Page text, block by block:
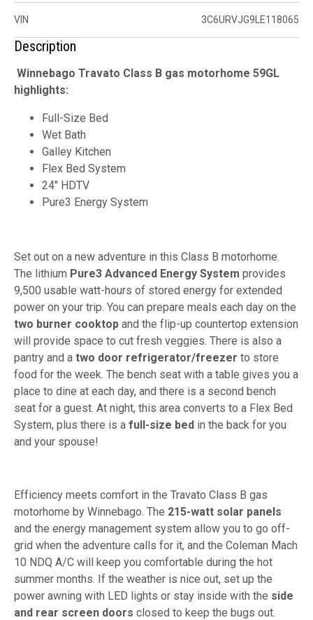
VIN 3C6URVJG9LE118065
Description
Winnebago Travato Class B gas motorhome 59GL
highlights:
Full-Size Bed
Wet Bath
Galley Kitchen
Flex Bed System
24" HDTV
Pure3 Energy System
Set out on a new adventure in this Class B motorhome.
The lithium Pure3 Advanced Energy System provides
9,500 usable watt-hours of stored energy for extended
power on your trip. You can prepare meals each day on the
two burner cooktop and the flip-up countertop extension
will provide space to cut fresh veggies. There is also a
pantry and a two door refrigerator/freezer to store
food for the week. The bench seat with a table gives you a
place to dine at each day, and there is a second bench
seat for a guest. At night, this area converts to a Flex Bed
System, plus there is a full-size bed in the back for you
and your spouse!
Efficiency meets comfort in the Travato Class B gas
motorhome by Winnebago. The 215-watt solar panels
and the energy management system allow you to go off-
grid when the adventure calls for it, and the Coleman Mach
10 NDQ A/C will keep you comfortable during the hot
summer months. If the weather is nice out, set up the
power awning with LED lights or stay inside with the side
and rear screen doors closed to keep the bugs out.